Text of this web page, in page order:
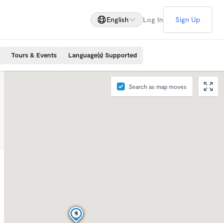
English Log In Sign Up
Tours & Events Language(s) Supported
Search as map moves